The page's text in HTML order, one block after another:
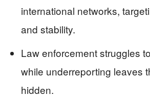
international networks,
and stability.
Law enforcement struggles
while underreporting leaves
hidden.